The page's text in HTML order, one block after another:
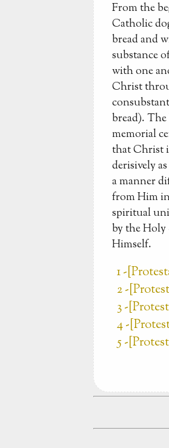
From the
Catholic
bread and
substance
with one
Christ
bread).
memorial
that Christ
derisively
a manner
from Him
spiritual
by the
Himself.
1 -
2 -
3 -
4 -
5 -